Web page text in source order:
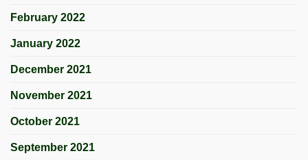
February 2022
January 2022
December 2021
November 2021
October 2021
September 2021